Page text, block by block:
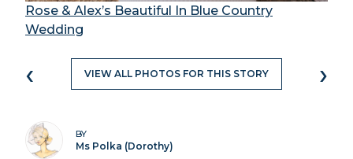
Rose & Alex’s Beautiful In Blue Country
Wedding
‹ VIEW ALL PHOTOS FOR THIS STORY ›
BY
Ms Polka (Dorothy)